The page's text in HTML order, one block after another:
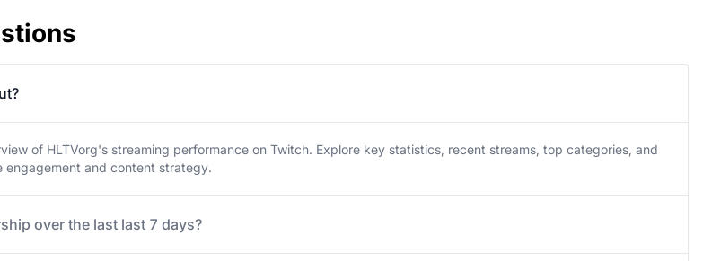
of HLTVorg's streaming performance on Twitch. Explore key statistics, recent streams, top categories, and
engagement and content strategy.
over the last last 7 days?